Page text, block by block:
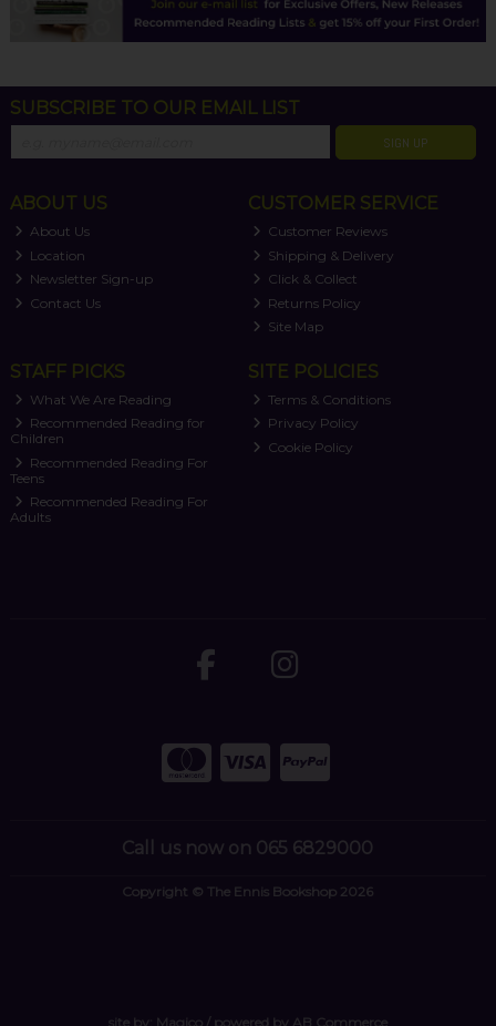
SUBSCRIBE TO OUR EMAIL LIST
SIGN UP
ABOUT US
About Us
Location
Newsletter Sign-up
Contact Us
CUSTOMER SERVICE
Customer Reviews
Shipping & Delivery
Click & Collect
Returns Policy
Site Map
STAFF PICKS
What We Are Reading
Recommended Reading for
Children
Recommended Reading For
Teens
Recommended Reading For
Adults
SITE POLICIES
Terms & Conditions
Privacy Policy
Cookie Policy
Call us now on 065 6829000
Copyright © The Ennis Bookshop 2026
site by: Magico/ powered by AB Commerce